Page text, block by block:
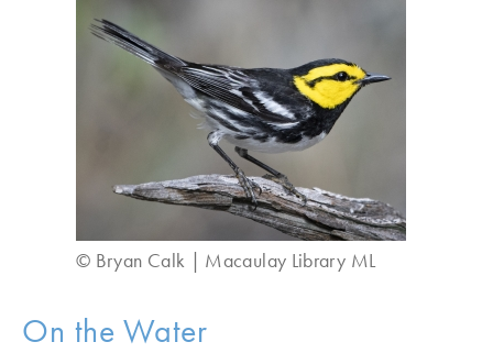
© Bryan Calk | Macaulay Library ML
On the Water